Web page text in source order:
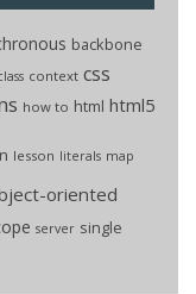
backbone
context css
how to html html5
lesson literals map
oriented
server single